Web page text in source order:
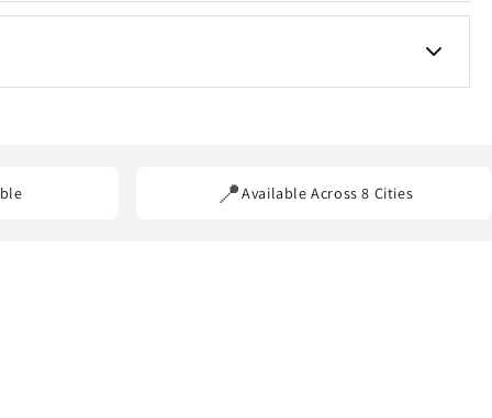
📍Available Across 8 Cities